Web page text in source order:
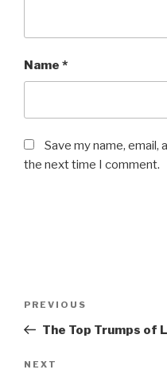
Name *
Save my name,
the next time I comment.
Previous
Post
PREVIOUS
The Top Trumps of
Next
NEXT